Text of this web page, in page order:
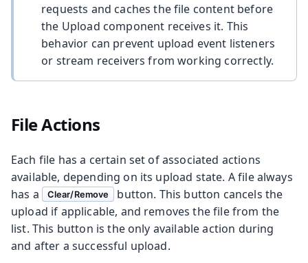
requests and caches the file content before
the Upload component receives it. This
behavior can prevent upload event listeners
or stream receivers from working correctly.
File Actions
Each file has a certain set of associated actions
available, depending on its upload state. A file always
has a
Clear/Remove
button. This button cancels the
upload if applicable, and removes the file from the
list. This button is the only available action during
and after a successful upload.